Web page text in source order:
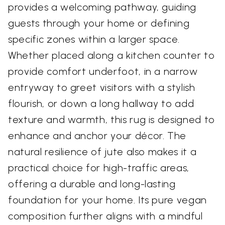
provides a welcoming pathway, guiding
guests through your home or defining
specific zones within a larger space.
Whether placed along a kitchen counter to
provide comfort underfoot, in a narrow
entryway to greet visitors with a stylish
flourish, or down a long hallway to add
texture and warmth, this rug is designed to
enhance and anchor your décor. The
natural resilience of jute also makes it a
practical choice for high-traffic areas,
offering a durable and long-lasting
foundation for your home. Its pure vegan
composition further aligns with a mindful